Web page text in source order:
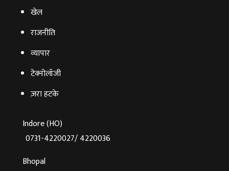
खेल
राजनीति
व्‍यापार
टेक्‍नोलॉजी
ज़रा हटके
Indore (HO)
0731-4220027/ 4220036
Bhopal